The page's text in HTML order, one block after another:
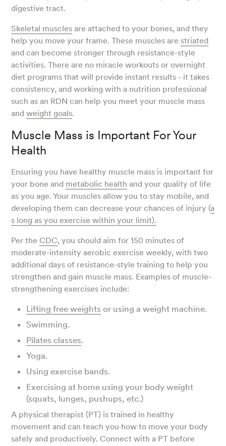
digestive tract.
Skeletal muscles are attached to your bones, and they
help you move your frame. These muscles are striated
and can become stronger through resistance-style
activities. There are no miracle workouts or overnight
diet programs that will provide instant results - it takes
consistency, and working with a nutrition professional
such as an RDN can help you meet your muscle mass
andweight goals.
Muscle Mass is Important For Your
Health
Ensuring you have healthy muscle mass is important for
your bone and metabolic health and your quality of life
as you age. Your muscles allow you to stay mobile, and
developing them can decrease your chances of injury (a
s long as you exercise within your limit).
Per theCDC, you should aim for 150 minutes of
moderate-intensity aerobic exercise weekly, with two
additional days of resistance-style training to help you
strengthen and gain muscle mass. Examples of muscle-
strengthening exercises include:
Lifting free weights or using a weight machine.
Swimming.
Pilates classes.
Yoga.
Using exercise bands.
Exercising at home using your body weight
(squats, lunges, pushups, etc.)
A physical therapist (PT) is trained in healthy
movement and can teach you how to move your body
safely and productively. Connect with a PT before